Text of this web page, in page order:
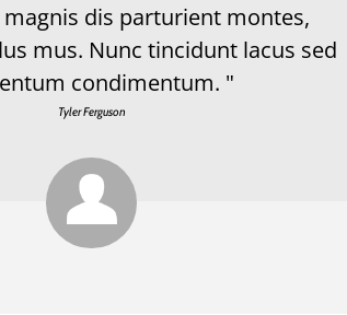
dis parturient montes,
mus. Nunc tincidunt lacus sed
condimentum. "
Tyler Ferguson